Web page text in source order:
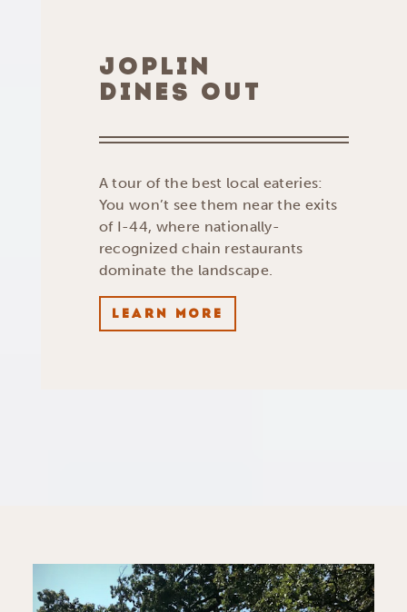
JOPLIN
DINES OUT
A tour of the best local eateries:
You won’t see them near the exits
of I-44, where nationally-
recognized chain restaurants
dominate the landscape.
LEARN MORE